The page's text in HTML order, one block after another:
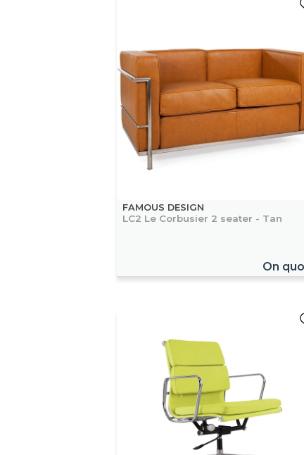
FAMOUS DESIGN
LC2 Le Corbusier 2 seater - Tan
On